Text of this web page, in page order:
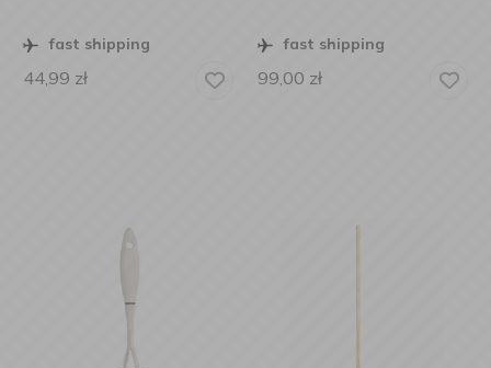
fast shipping
44,99 zł
fast shipping
99,00 zł